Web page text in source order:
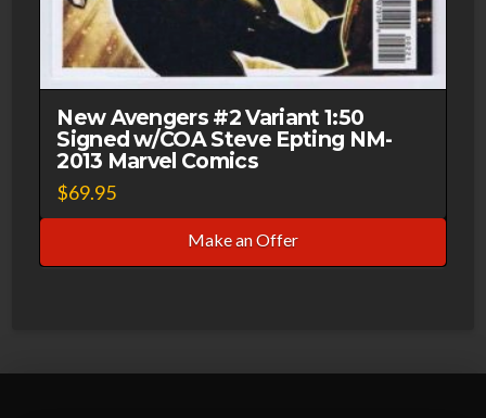
New Avengers #2 Variant 1:50
Signed w/COA Steve Epting NM-
2013 Marvel Comics
$69.95
Make an Offer